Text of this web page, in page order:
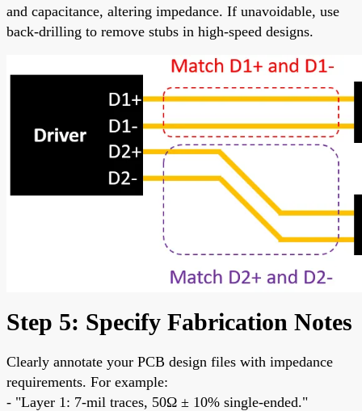
and capacitance, altering impedance. If unavoidable, use
back-drilling to remove stubs in high-speed designs.
Step 5: Specify Fabrication Notes
Clearly annotate your PCB design files with impedance
requirements. For example:
- "Layer 1: 7-mil traces, 50Ω ± 10% single-ended."